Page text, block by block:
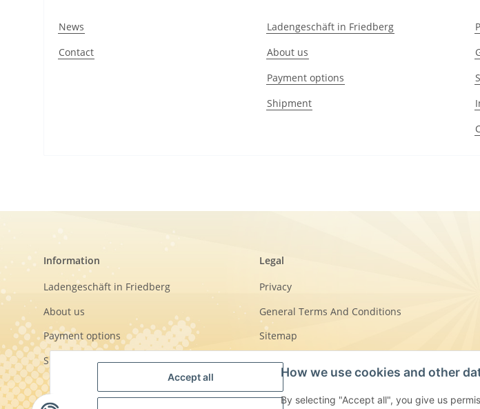
News
Contact
Ladengeschäft in Friedberg
About us
Payment options
Shipment
Information
Ladengeschäft in Friedberg
About us
Payment options
Shipment
Legal
Privacy
General Terms And Conditions
Sitemap
Imprint
Accept all How we use cookies and other
By selecting "Accept all", you give us